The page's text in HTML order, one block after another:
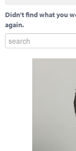
Didn't find what you
again.